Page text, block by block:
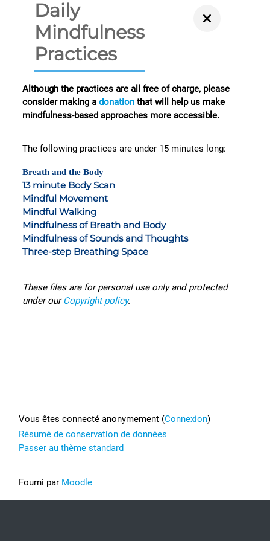
Daily
Mindfulness
Practices
Although the practices are all free of charge, please
consider making adonationthat will help us make
mindfulness-based approaches more accessible.
The following practices are under 15 minutes long:
Breath and the Body
13 minute Body Scan
Mindful Movement
Mindful Walking
Mindfulness of Breath and Body
Mindfulness of Sounds and Thoughts
Three-step Breathing Space
These files are for personal use only and protected
under ourCopyright policy.
Vous êtes connecté anonymement (Connexion)
Résumé de conservation de données
Passer au thème standard
Fourni par Moodle